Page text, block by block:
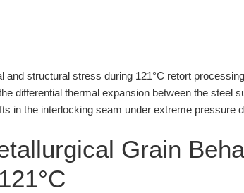
structural stress during 121°C retort
thermal expansion between the steel
in the interlocking seam under extreme pressure
Grain